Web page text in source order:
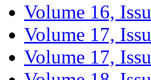
Volume 16,
Volume 17,
Volume 17,